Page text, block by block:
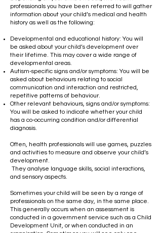
professionals you have been referred to will gather
information about your child’s medical and health
history as well as the following:
Developmental and educational history: You will
be asked about your child’s development over
their lifetime. This may cover a wide range of
developmental areas.
Autism-specific signs and/or symptoms: You will be
asked about behaviours relating to social
communication and interaction and restricted,
repetitive patterns of behaviour.
Other relevant behaviours, signs and/or symptoms:
You will be asked to indicate whether your child
has a co-occurring condition and/or differential
diagnosis.
Often, health professionals will use games, puzzles
and activities to measure and observe your child’s
development.
​ They analyse language skills, social interactions,
and sensory aspects.
Sometimes your child will be seen by a range of
professionals on the same day, in the same place.
This generally occurs when an assessment is
conducted in a government service such as a Child
Development Unit, or when conducted in an